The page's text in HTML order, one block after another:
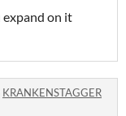
expand on it
KRANKENSTAGGER